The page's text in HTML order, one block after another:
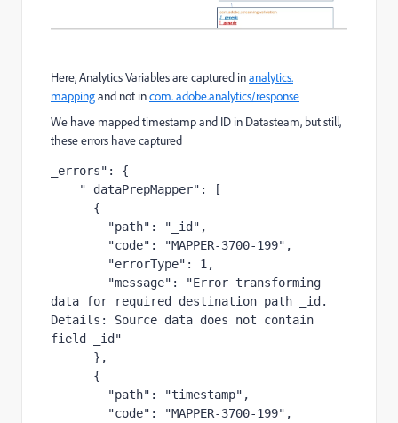
Here, Analytics Variables are captured inanalytics.
mappingand not incom. adobe.analytics/response
We have mapped timestamp and ID in Datasteam, but still,
these errors have captured
_errors": {
data for required destination path _id.
Details: Source data does not contain
field _id"